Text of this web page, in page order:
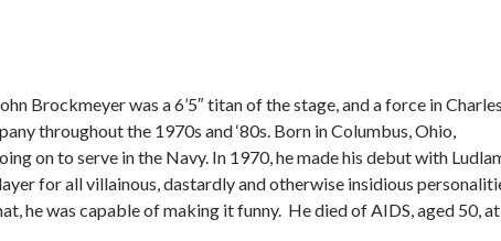
Brockmeyer was a 6’5″ titan of the stage, and a force in Charles
throughout the 1970s and ‘80s. Born in Columbus, Ohio,
on to serve in the Navy. In 1970, he made his debut with
for all villainous, dastardly and otherwise insidious
he was capable of making it funny. He died of AIDS, aged 50, at